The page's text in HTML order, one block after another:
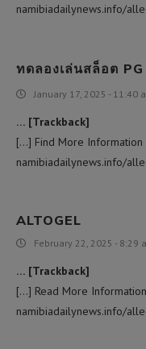
namibiadailynews.info/
ทดลองเล่นสล็อต PG
January 17, 2025 - 11:40
… [Trackback]
[…] Find More Information
namibiadailynews.info/
ALTOGEL
February 22, 2025 - 8:29
… [Trackback]
[…] Read More
namibiadailynews.info/